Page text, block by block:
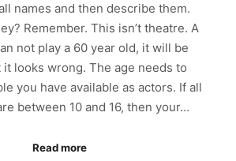
names and then describe them.
Remember. This isn’t theatre. A
not play a 60 year old, it will be
looks wrong. The age needs to
you have available as actors. If all
between 10 and 16, then your…
Read more